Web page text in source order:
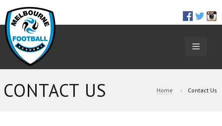
CONTACT US Home Contact Us